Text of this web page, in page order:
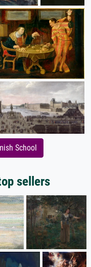
School
sellers